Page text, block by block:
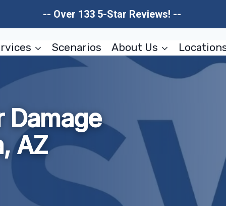
-- Over 133 5-Star Reviews! --
Scenarios About Us
Damage
AZ